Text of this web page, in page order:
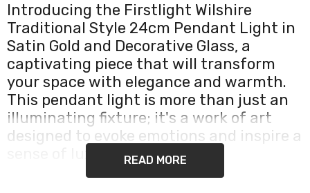
Introducing the Firstlight Wilshire
Traditional Style 24cm Pendant Light in
Satin Gold and Decorative Glass, a
captivating piece that will transform
your space with elegance and warmth.
This pendant light is more than just an
illuminating fixture; it's a work of art
designed to evoke emotions and inspire a
sense of luxury in your home.
READ MORE